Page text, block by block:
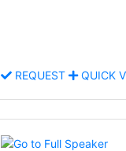
REQUEST QUICK